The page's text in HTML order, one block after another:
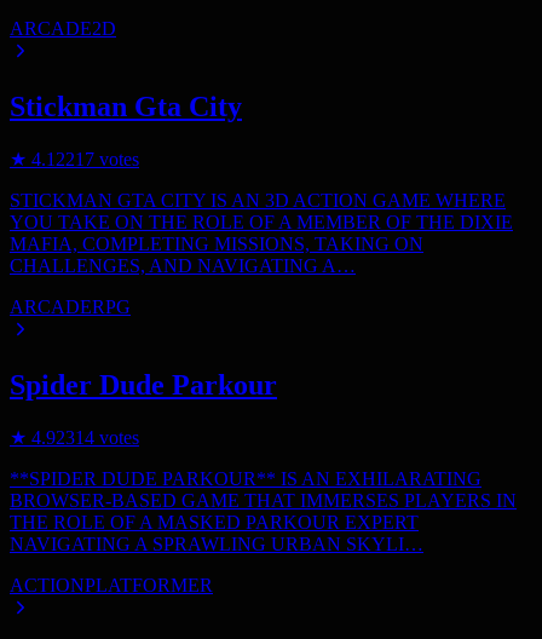
ARCADE2D
Stickman Gta City
★ 4.1 2217 votes
STICKMAN GTA CITY IS AN 3D ACTION GAME WHERE
YOU TAKE ON THE ROLE OF A MEMBER OF THE DIXIE
MAFIA, COMPLETING MISSIONS, TAKING ON
CHALLENGES, AND NAVIGATING A…
ARCADERPG
Spider Dude Parkour
★ 4.92314 votes
**SPIDER DUDE PARKOUR** IS AN EXHILARATING
BROWSER-BASED GAME THAT IMMERSES PLAYERS IN
THE ROLE OF A MASKED PARKOUR EXPERT
NAVIGATING A SPRAWLING URBAN SKYLI…
ACTIONPLATFORMER